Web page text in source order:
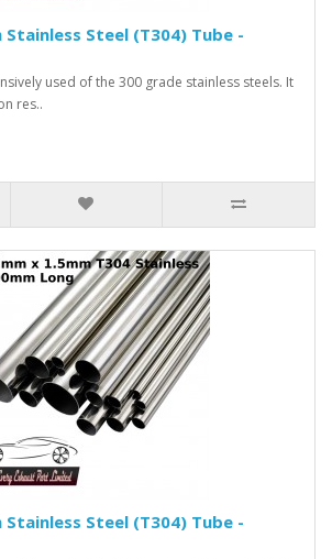
Stainless Steel (T304) Tube -
used of the 300 grade stainless steels. It
res..
Stainless Steel (T304) Tube -